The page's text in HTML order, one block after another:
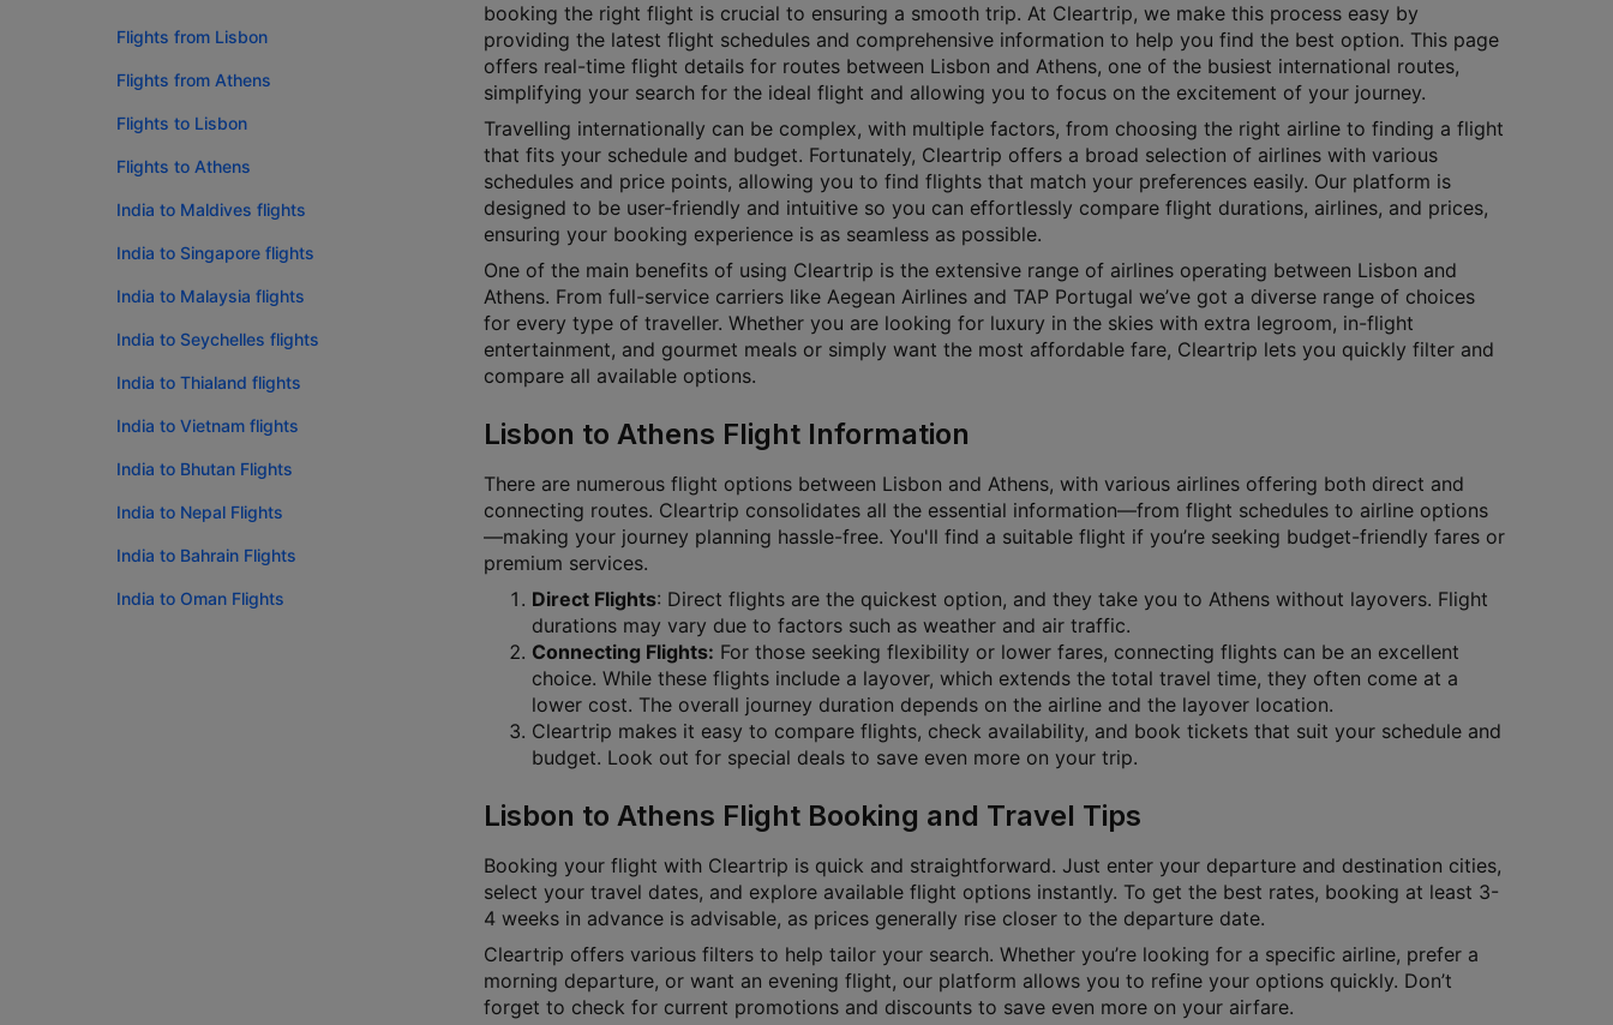
Flights from Lisbon
Flights from Athens
Flights to Lisbon
Flights to Athens
India to Maldives flights
India to Singapore flights
India to Malaysia flights
India to Seychelles flights
India to Thialand flights
India to Vietnam flights
India to Bhutan Flights
India to Nepal Flights
India to Bahrain Flights
India to Oman Flights
booking the right flight is crucial to ensuring a smooth trip. At Cleartrip, we make this process easy by
providing the latest flight schedules and comprehensive information to help you find the best option. This page
offers real-time flight details for routes between Lisbon and Athens, one of the busiest international routes,
simplifying your search for the ideal flight and allowing you to focus on the excitement of your journey.
Travelling internationally can be complex, with multiple factors, from choosing the right airline to finding a flight
that fits your schedule and budget. Fortunately, Cleartrip offers a broad selection of airlines with various
schedules and price points, allowing you to find flights that match your preferences easily. Our platform is
designed to be user-friendly and intuitive so you can effortlessly compare flight durations, airlines, and prices,
ensuring your booking experience is as seamless as possible.
One of the main benefits of using Cleartrip is the extensive range of airlines operating between Lisbon and
Athens. From full-service carriers like Aegean Airlines and TAP Portugal we’ve got a diverse range of choices
for every type of traveller. Whether you are looking for luxury in the skies with extra legroom, in-flight
entertainment, and gourmet meals or simply want the most affordable fare, Cleartrip lets you quickly filter and
compare all available options.
Lisbon to Athens Flight Information
There are numerous flight options between Lisbon and Athens, with various airlines offering both direct and
connecting routes. Cleartrip consolidates all the essential information—from flight schedules to airline options
—making your journey planning hassle-free. You'll find a suitable flight if you’re seeking budget-friendly fares or
premium services.
Direct Flights: Direct flights are the quickest option, and they take you to Athens without layovers. Flight
durations may vary due to factors such as weather and air traffic.
Connecting Flights: For those seeking flexibility or lower fares, connecting flights can be an excellent
choice. While these flights include a layover, which extends the total travel time, they often come at a
lower cost. The overall journey duration depends on the airline and the layover location.
Cleartrip makes it easy to compare flights, check availability, and book tickets that suit your schedule and
budget. Look out for special deals to save even more on your trip.
Lisbon to Athens Flight Booking and Travel Tips
Booking your flight with Cleartrip is quick and straightforward. Just enter your departure and destination cities,
select your travel dates, and explore available flight options instantly. To get the best rates, booking at least 3-
4 weeks in advance is advisable, as prices generally rise closer to the departure date.
Cleartrip offers various filters to help tailor your search. Whether you’re looking for a specific airline, prefer a
morning departure, or want an evening flight, our platform allows you to refine your options quickly. Don’t
forget to check for current promotions and discounts to save even more on your airfare.